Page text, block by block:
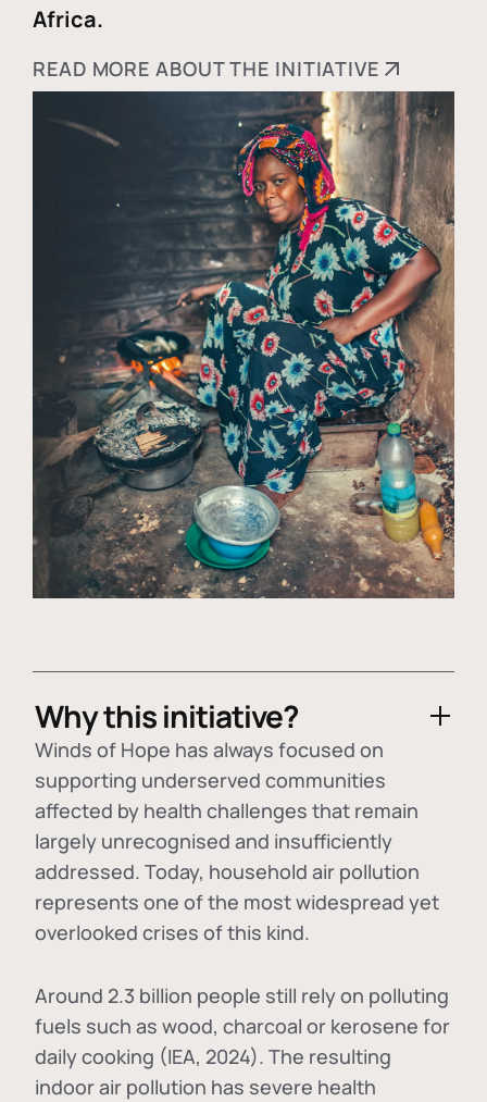
Africa.
READ MORE ABOUT THE INITIATIVE
Why this initiative?
Winds of Hope has always focused on
supporting underserved communities
affected by health challenges that remain
largely unrecognised and insufficiently
addressed. Today, household air pollution
represents one of the most widespread yet
overlooked crises of this kind.
Around 2.3 billion people still rely on polluting
fuels such as wood, charcoal or kerosene for
daily cooking (IEA, 2024). The resulting
indoor air pollution has severe health